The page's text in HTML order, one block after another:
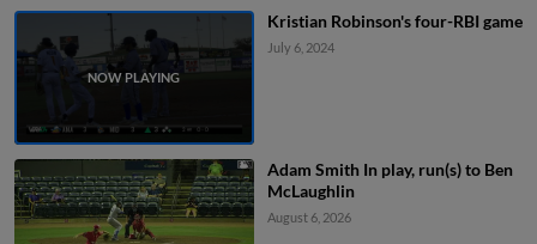
Kristian Robinson's four-RBI game
July 6, 2024
Adam Smith In play, run(s) to Ben
McLaughlin
August 6, 2026